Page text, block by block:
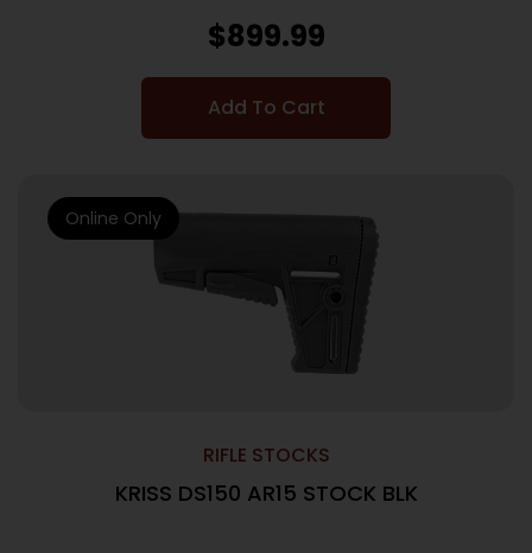
$899.99
Add To Cart
RIFLE STOCKS
KRISS DS150 AR15 STOCK BLK
Online Only